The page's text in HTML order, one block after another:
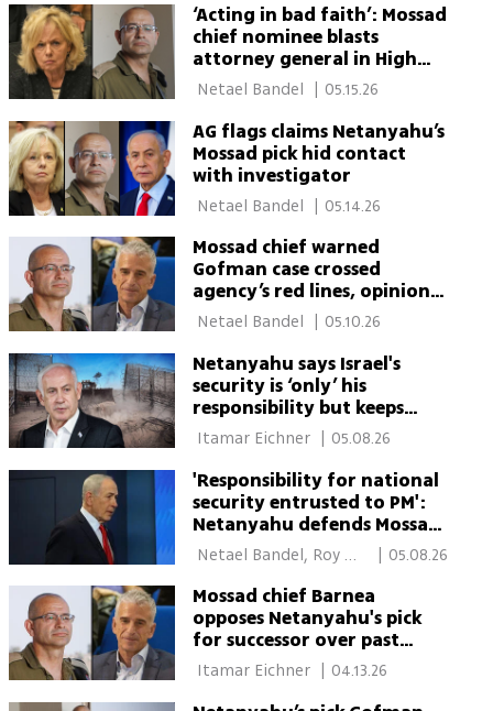
‘Acting in bad faith’: Mossad
chief nominee blasts
attorney general in High
Court fight
05.15.26
AG flags claims Netanyahu’s
Mossad pick hid contact
with investigator
| 05.14.26
Mossad chief warned
Gofman case crossed
agency’s red lines, opinion
reveals
05.10.26
Netanyahu says Israel's
security is ‘only’ his
responsibility but keeps
dodging Oct. 7 blame
Itamar Eichner 05.08.26
'Responsibility for national
security entrusted to PM':
Netanyahu defends Mossad
chief pick in court
Netael Bandel, Roy
| 05.08.26
Mossad chief Barnea
opposes Netanyahu's pick
for successor over past
conduct
Itamar Eichner 04.13.26